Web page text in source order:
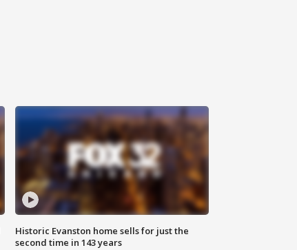
Historic Evanston home sells for just the
second time in 143 years